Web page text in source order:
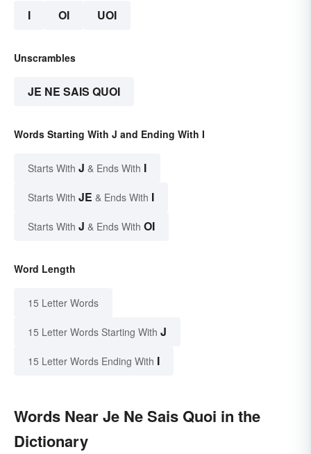
I OI UOI
Unscrambles
JE NE SAIS QUOI
Words Starting With J and Ending With I
Starts With J & Ends With I
Starts With JE & Ends With I
Starts With J & Ends With OI
Word Length
15 Letter Words
15 Letter Words Starting With J
15 Letter Words Ending With I
Words Near Je Ne Sais Quoi in the
Dictionary